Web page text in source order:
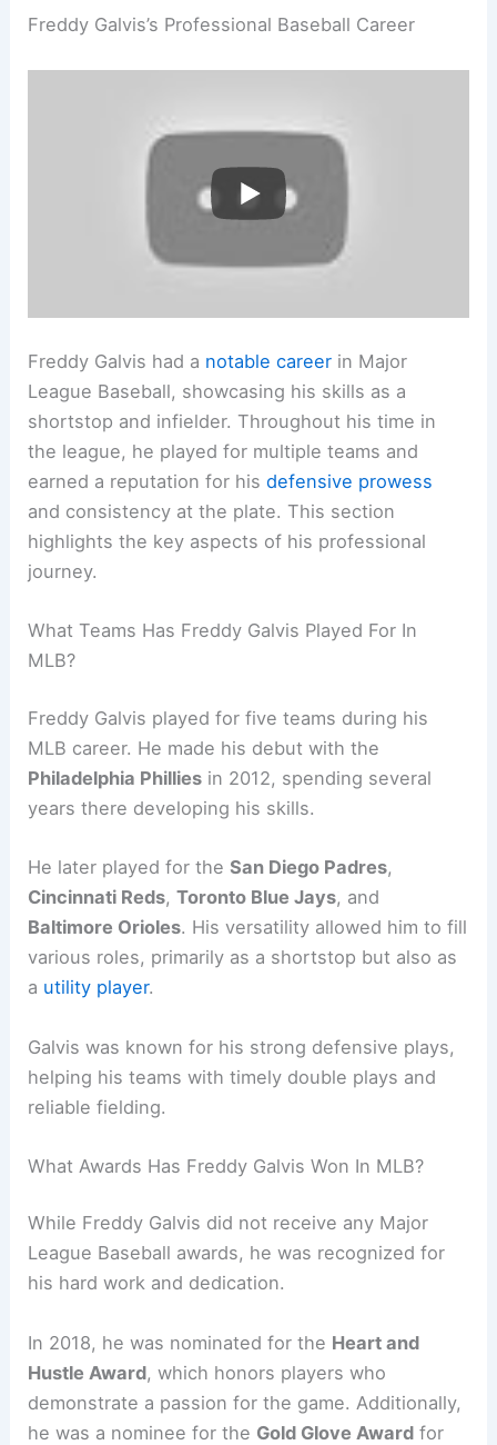
Freddy Galvis’s Professional Baseball Career
Freddy Galvis had a notable career in Major
League Baseball, showcasing his skills as a
shortstop and infielder. Throughout his time in
the league, he played for multiple teams and
earned a reputation for hisdefensive prowess
and consistency at the plate. This section
highlights the key aspects of his professional
journey.
What Teams Has Freddy Galvis Played For In
MLB?
Freddy Galvis played for five teams during his
MLB career. He made his debut with the
Philadelphia Phillies in 2012, spending several
years there developing his skills.
He later played for theSan Diego Padres,
Cincinnati Reds,Toronto Blue Jays, and
Baltimore Orioles. His versatility allowed him to fill
various roles, primarily as a shortstop but also as
a utility player.
Galvis was known for his strong defensive plays,
helping his teams with timely double plays and
reliable fielding.
What Awards Has Freddy Galvis Won In MLB?
While Freddy Galvis did not receive any Major
League Baseball awards, he was recognized for
his hard work and dedication.
In 2018, he was nominated for the Heart and
Hustle Award, which honors players who
demonstrate a passion for the game. Additionally,
he was a nominee for the Gold Glove Award for